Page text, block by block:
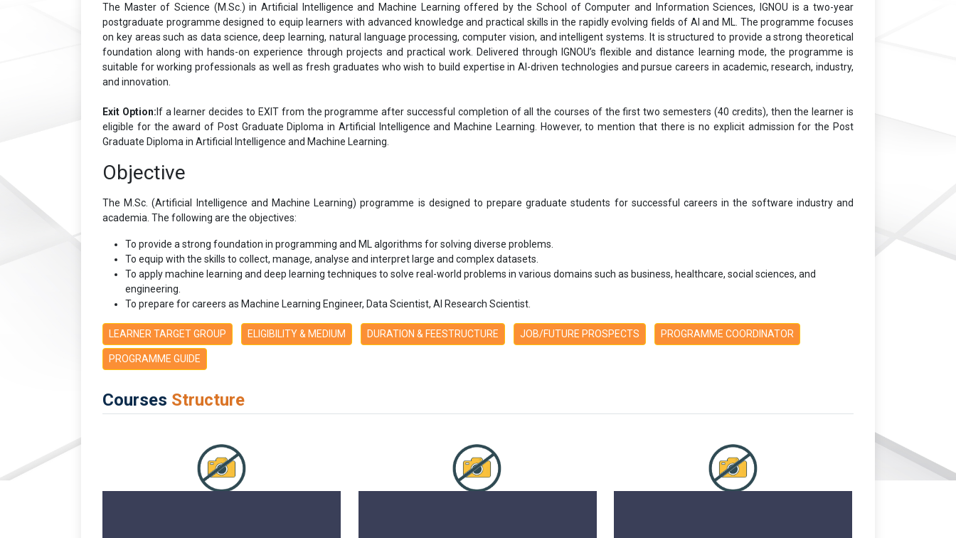
The Master of Science (M.Sc.) in Artificial Intelligence and Machine Learning offered by the School of Computer and Information Sciences, IGNOU is a two-year
postgraduate programme designed to equip learners with advanced knowledge and practical skills in the rapidly evolving fields of AI and ML. The programme focuses
on key areas such as data science, deep learning, natural language processing, computer vision, and intelligent systems. It is structured to provide a strong theoretical
foundation along with hands-on experience through projects and practical work. Delivered through IGNOU’s flexible and distance learning mode, the programme is
suitable for working professionals as well as fresh graduates who wish to build expertise in AI-driven technologies and pursue careers in academic, research, industry,
and innovation.
Exit Option: If a learner decides to EXIT from the programme after successful completion of all the courses of the first two semesters (40 credits), then the learner is
eligible for the award of Post Graduate Diploma in Artificial Intelligence and Machine Learning. However, to mention that there is no explicit admission for the Post
Graduate Diploma in Artificial Intelligence and Machine Learning.
Objective
The M.Sc. (Artificial Intelligence and Machine Learning) programme is designed to prepare graduate students for successful careers in the software industry and
academia. The following are the objectives:
To provide a strong foundation in programming and ML algorithms for solving diverse problems.
To equip with the skills to collect, manage, analyse and interpret large and complex datasets.
To apply machine learning and deep learning techniques to solve real-world problems in various domains such as business, healthcare, social sciences, and
engineering.
To prepare for careers as Machine Learning Engineer, Data Scientist, AI Research Scientist.
LEARNER TARGET GROUP ELIGIBILITY & MEDIUM DURATION & FEESTRUCTURE JOB/FUTURE PROSPECTS PROGRAMME COORDINATOR
PROGRAMME GUIDE
Courses Structure